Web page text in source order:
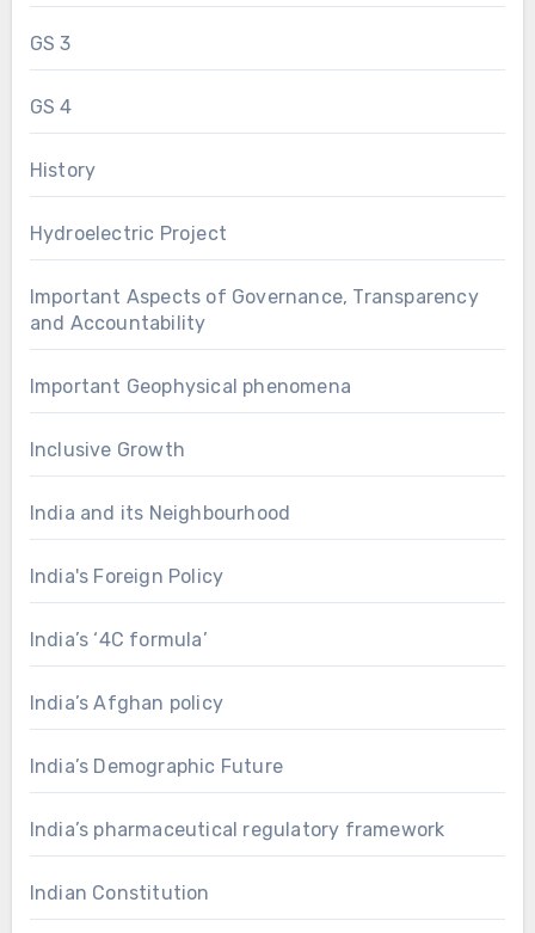
GS 3
GS 4
History
Hydroelectric Project
Important Aspects of Governance, Transparency
and Accountability
Important Geophysical phenomena
Inclusive Growth
India and its Neighbourhood
India's Foreign Policy
India’s ‘4C formula’
India’s Afghan policy
India’s Demographic Future
India’s pharmaceutical regulatory framework
Indian Constitution